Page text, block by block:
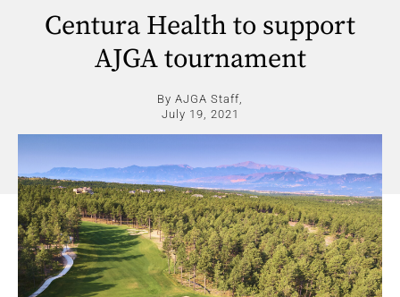
Centura Health to support
AJGA tournament
By AJGA Staff,
July 19, 2021